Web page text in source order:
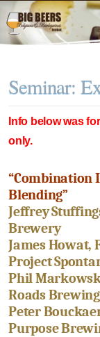
Seminar:
Info below was
only.
“Combination
Blending”
Jeffrey
Brewery
James Howat,
Project
Phil
Roads Brewing
Peter
Purpose